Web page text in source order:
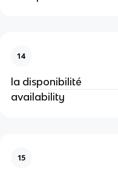
14
la disponibilité
availability
15